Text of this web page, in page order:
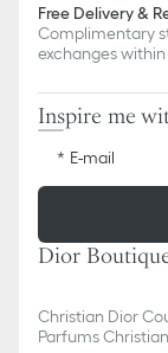
Free Delivery &
Complimentary
exchanges
Inspire me
E-mail
Dior
Christian Dior
Parfums